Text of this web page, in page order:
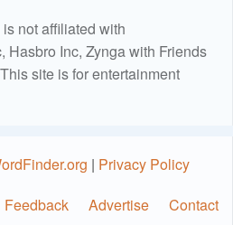
not affiliated with
Inc, Zynga with Friends
site is for entertainment
| Privacy Policy
Feedback Advertise Contact